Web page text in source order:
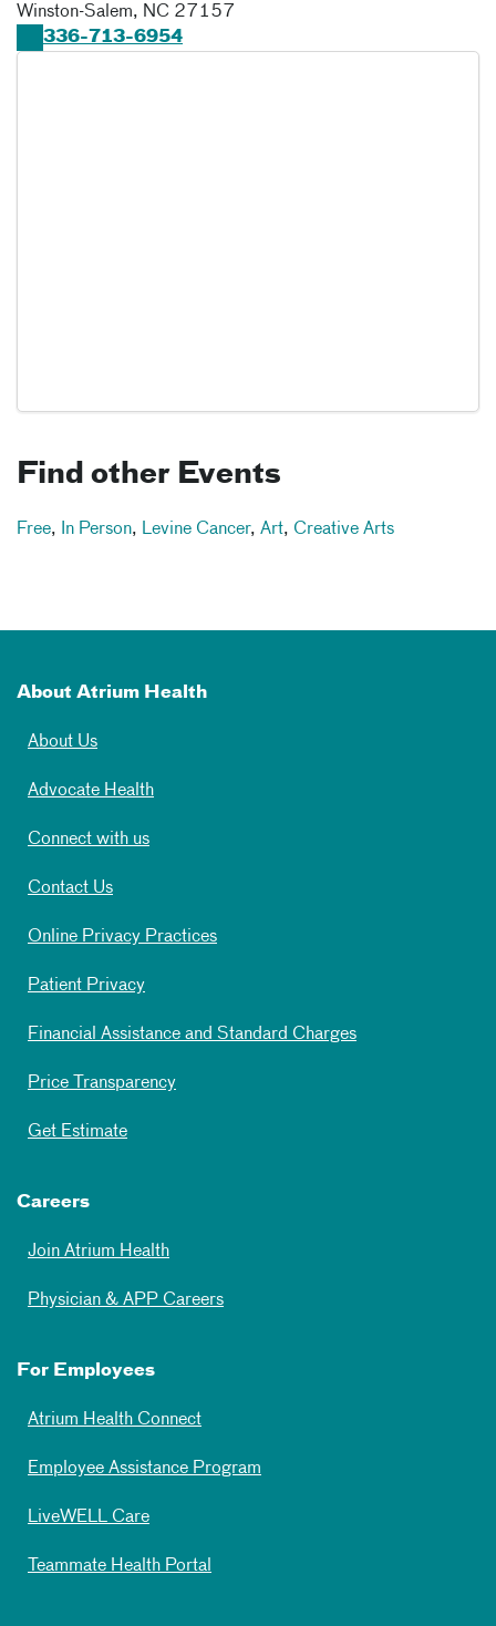
Winston-Salem, NC 27157
336-713-6954
Find other Events
Free, In Person, Levine Cancer, Art, Creative Arts
About Atrium Health
About Us
Advocate Health
Connect with us
Contact Us
Online Privacy Practices
Patient Privacy
Financial Assistance and Standard Charges
Price Transparency
Get Estimate
Careers
Join Atrium Health
Physician & APP Careers
For Employees
Atrium Health Connect
Employee Assistance Program
LiveWELL Care
Teammate Health Portal